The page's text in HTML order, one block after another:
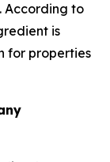
According to
is
for properties